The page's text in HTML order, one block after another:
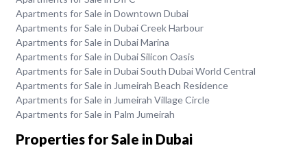
Apartments for Sale in Downtown Dubai
Apartments for Sale in Dubai Creek Harbour
Apartments for Sale in Dubai Marina
Apartments for Sale in Dubai Silicon Oasis
Apartments for Sale in Dubai South Dubai World Central
Apartments for Sale in Jumeirah Beach Residence
Apartments for Sale in Jumeirah Village Circle
Apartments for Sale in Palm Jumeirah
Properties for Sale in Dubai